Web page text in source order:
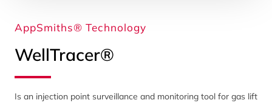
AppSmiths® Technology
WellTracer®
Is an injection point surveillance and monitoring tool for gas lift